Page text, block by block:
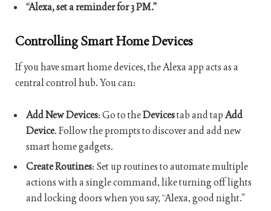
“Alexa, set a reminder for 3 PM.”
Controlling Smart Home Devices
If you have smart home devices, the Alexa app acts as a
central control hub. You can:
Add New Devices: Go to theDevicestab and tapAdd
Device. Follow the prompts to discover and add new
smart home gadgets.
Create Routines: Set up routines to automate multiple
actions with a single command, like turning off lights
and locking doors when you say, “Alexa, good night.”